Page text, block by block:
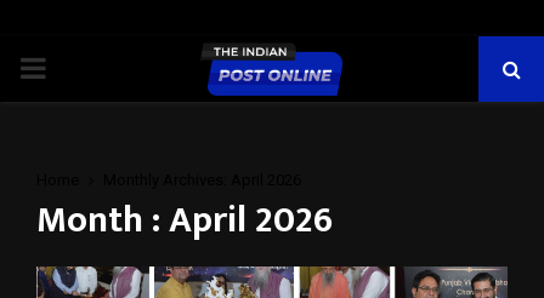
PRIMARY
Month : April 2026